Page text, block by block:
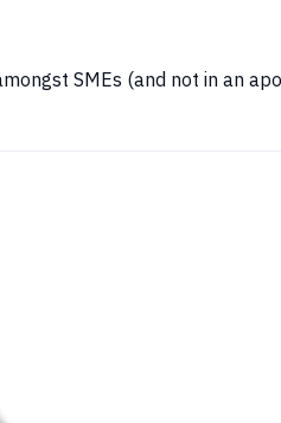
SMEs (and not in an